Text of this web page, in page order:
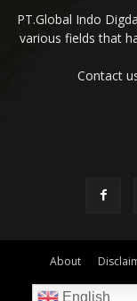
PT.Global Indo
various fields that
Contact
About
English